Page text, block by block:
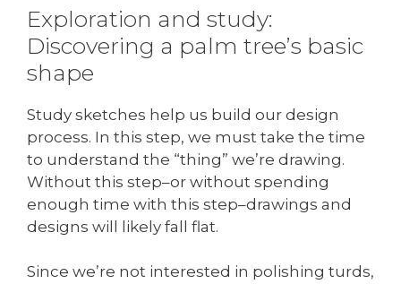
Exploration and study:
Discovering a palm tree’s basic
shape
Study sketches help us build our design
process. In this step, we must take the time
to understand the “thing” we’re drawing.
Without this step–or without spending
enough time with this step–drawings and
designs will likely fall flat.
Since we’re not interested in polishing turds,